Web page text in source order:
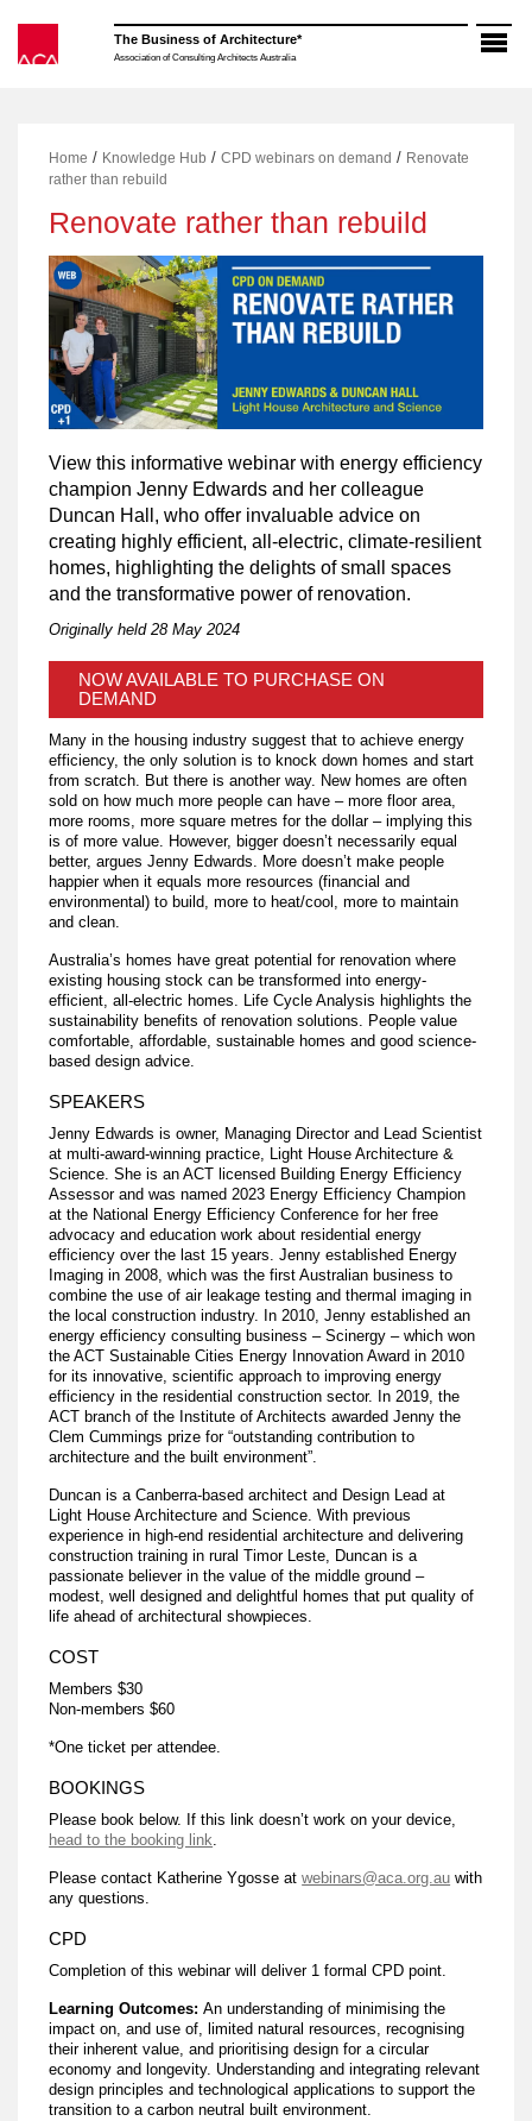
content
The Business of Architecture*
Association of Consulting Architects Australia
Home / Knowledge Hub /CPD webinars on demand / Renovate
rather than rebuild
Renovate rather than rebuild
View this informative webinar with energy efficiency
champion Jenny Edwards and her colleague
Duncan Hall, who offer invaluable advice on
creating highly efficient, all-electric, climate-resilient
homes, highlighting the delights of small spaces
and the transformative power of renovation.
Originally held 28 May 2024
NOW AVAILABLE TO PURCHASE ON
DEMAND
Many in the housing industry suggest that to achieve energy
efficiency, the only solution is to knock down homes and start
from scratch. But there is another way. New homes are often
sold on how much more people can have – more floor area,
more rooms, more square metres for the dollar – implying this
is of more value. However, bigger doesn’t necessarily equal
better, argues Jenny Edwards. More doesn’t make people
happier when it equals more resources (financial and
environmental) to build, more to heat/cool, more to maintain
and clean.
​Australia’s homes have great potential for renovation where
existing housing stock can be transformed into energy-
efficient, all-electric homes. Life Cycle Analysis highlights the
sustainability benefits of renovation solutions. People value
comfortable, affordable, sustainable homes and good science-
based design advice.
SPEAKERS
Jenny Edwards is owner, Managing Director and Lead Scientist
at multi-award-winning practice, Light House Architecture &
Science. She is an ACT licensed Building Energy Efficiency
Assessor and was named 2023 Energy Efficiency Champion
at the National Energy Efficiency Conference for her free
advocacy and education work about residential energy
efficiency over the last 15 years. Jenny established Energy
Imaging in 2008, which was the first Australian business to
combine the use of air leakage testing and thermal imaging in
the local construction industry. In 2010, Jenny established an
energy efficiency consulting business – Scinergy – which won
the ACT Sustainable Cities Energy Innovation Award in 2010
for its innovative, scientific approach to improving energy
efficiency in the residential construction sector. In 2019, the
ACT branch of the Institute of Architects awarded Jenny the
Clem Cummings prize for “outstanding contribution to
architecture and the built environment”.
Duncan is a Canberra-based architect and Design Lead at
Light House Architecture and Science. With previous
experience in high-end residential architecture and delivering
construction training in rural Timor Leste, Duncan is a
passionate believer in the value of the middle ground –
modest, well designed and delightful homes that put quality of
life ahead of architectural showpieces.
COST
Members $30
Non-members $60
*One ticket per attendee.
BOOKINGS
Please book below. If this link doesn’t work on your device,
head to the booking link.
Please contact Katherine Ygosse atwebinars@aca.org.au with
any questions.
CPD
Completion of this webinar will deliver 1 formal CPD point.
Learning Outcomes:An understanding of minimising the
impact on, and use of, limited natural resources, recognising
their inherent value, and prioritising design for a circular
economy and longevity. Understanding and integrating relevant
design principles and technological applications to support the
transition to a carbon neutral built environment.